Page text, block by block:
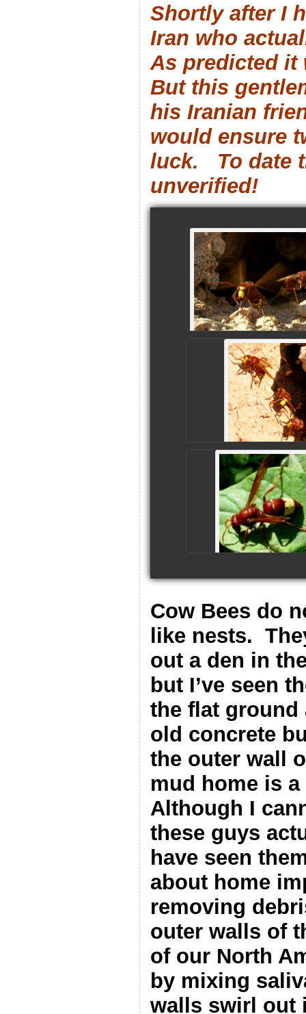
Shortly after I
Iran who
As predicted
But this
his Iranian
would ensure
luck. To date
unverified!
Cow Bees do
like nests.
out a den in
but I’ve seen
the flat ground
old concrete
the outer wall
mud home is
Although I
these guys
have seen
about home
removing
outer walls of
of our North
by mixing
walls swirl out